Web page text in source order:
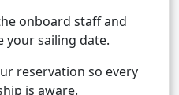
onboard staff and
your sailing date.
reservation so every
is aware.